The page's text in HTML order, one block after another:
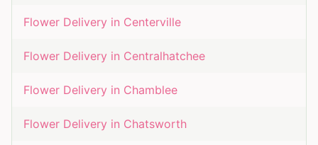
Flower Delivery in Centerville
Flower Delivery in Centralhatchee
Flower Delivery in Chamblee
Flower Delivery in Chatsworth